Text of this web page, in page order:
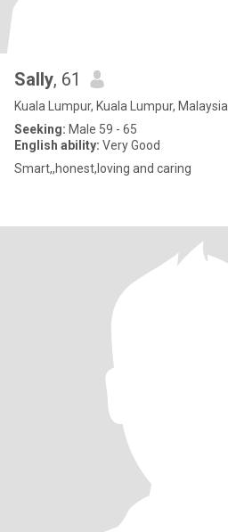
Sally, 61
Kuala Lumpur, Kuala Lumpur, Malaysia
Seeking: Male 59 - 65
English ability: Very Good
Smart,,honest,loving and caring